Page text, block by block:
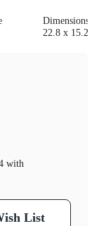
22.8 x 15.2 x
with
List